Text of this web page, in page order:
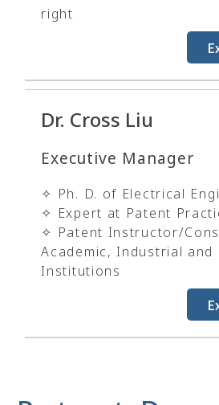
right
Dr. Cross Liu
Executive Manager
✧ Ph. D. of Electrical
✧ Expert at Patent
✧ Patent Instructor/
Academic, Industrial and
Institutions